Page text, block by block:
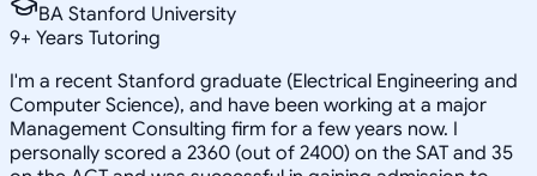
BA Stanford University
9+ Years Tutoring
I'm a recent Stanford graduate (Electrical Engineering and
Computer Science), and have been working at a major
Management Consulting firm for a few years now. I
personally scored a 2360 (out of 2400) on the SAT and 35